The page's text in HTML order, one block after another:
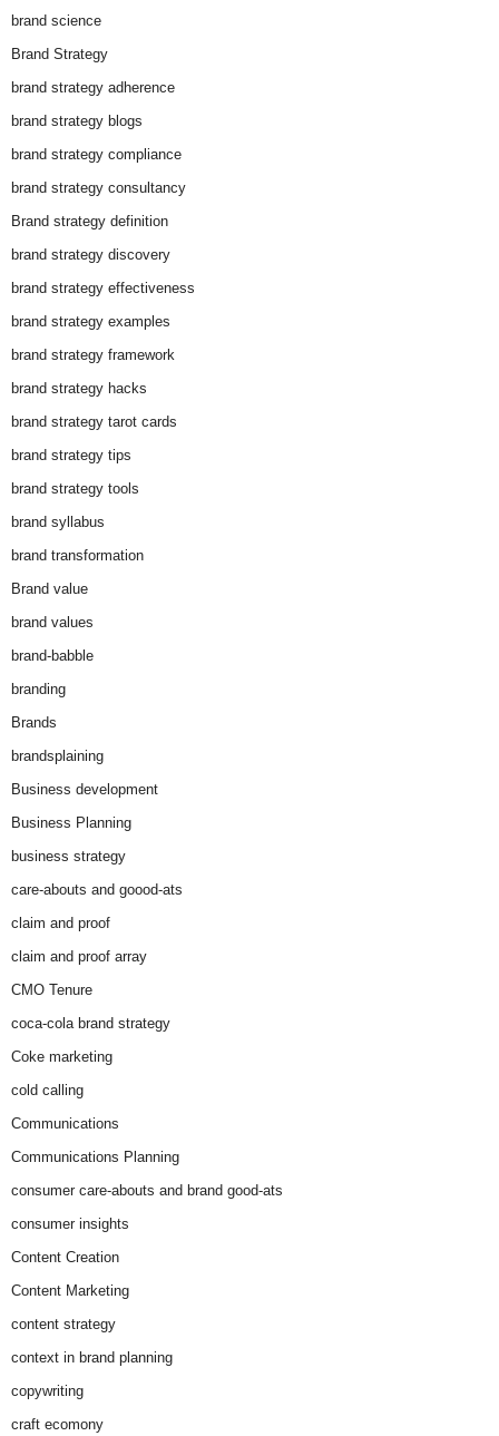
brand science
Brand Strategy
brand strategy adherence
brand strategy blogs
brand strategy compliance
brand strategy consultancy
Brand strategy definition
brand strategy discovery
brand strategy effectiveness
brand strategy examples
brand strategy framework
brand strategy hacks
brand strategy tarot cards
brand strategy tips
brand strategy tools
brand syllabus
brand transformation
Brand value
brand values
brand-babble
branding
Brands
brandsplaining
Business development
Business Planning
business strategy
care-abouts and goood-ats
claim and proof
claim and proof array
CMO Tenure
coca-cola brand strategy
Coke marketing
cold calling
Communications
Communications Planning
consumer care-abouts and brand good-ats
consumer insights
Content Creation
Content Marketing
content strategy
context in brand planning
copywriting
craft ecomony